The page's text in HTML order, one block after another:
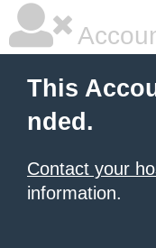
This
nded.
Contact your
information.